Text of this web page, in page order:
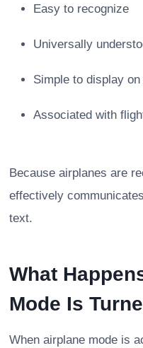
Easy to recognize
Universally
Simple to display
Associated with
Because airplanes are
effectively
text.
What
Mode Is
When airplane mode is